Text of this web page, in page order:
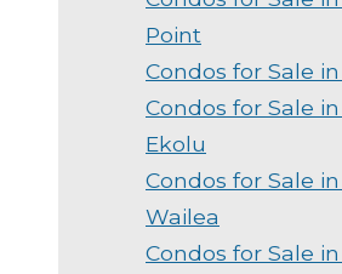
Point
Condos for Sale
Condos for Sale
Ekolu
Condos for Sale
Wailea
Condos for Sale